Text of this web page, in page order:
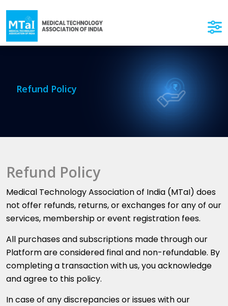
Refund Policy
Refund Policy
Medical Technology Association of India (MTaI) does
not offer refunds, returns, or exchanges for any of our
services, membership or event registration fees.
All purchases and subscriptions made through our
Platform are considered final and non-refundable. By
completing a transaction with us, you acknowledge
and agree to this policy.
In case of any discrepancies or issues with our